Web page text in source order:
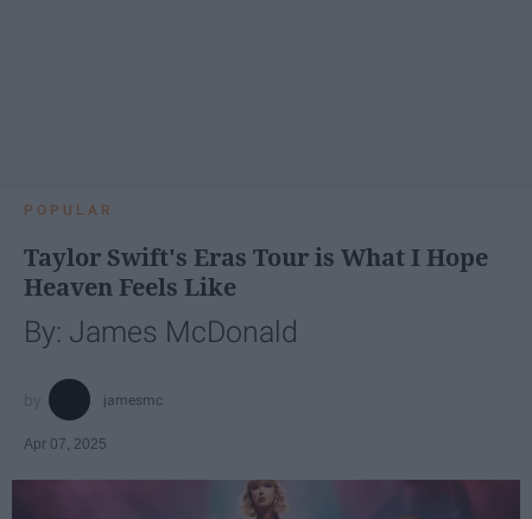
POPULAR
Taylor Swift's Eras Tour is What I Hope
Heaven Feels Like
By: James McDonald
jamesmc
Apr 07, 2025